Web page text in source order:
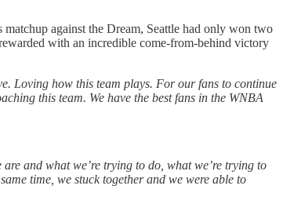
matchup against the Dream, Seattle had only won two
with an incredible come-from-behind victory
Loving how this team plays. For our fans to continue
this team. We have the best fans in the WNBA
are and what we’re trying to do, what we’re trying to
time, we stuck together and we were able to